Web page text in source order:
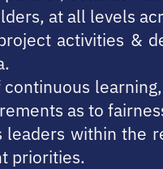
at all levels
activities &
as to
leaders within the
priorities.